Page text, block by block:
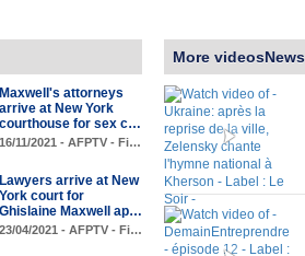
Maxwell's attorneys
arrive at New York
courthouse for sex c…
16/11/2021 - AFPTV - Fi…
Lawyers arrive at New
York court for
Ghislaine Maxwell ap…
23/04/2021 - AFPTV - Fi…
More videosNews